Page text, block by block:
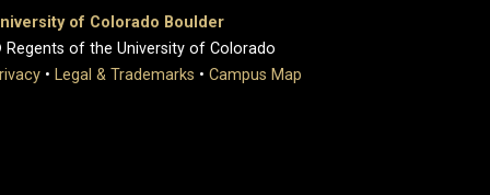
of Colorado Boulder
of the University of Colorado
• Legal & Trademarks • Campus Map